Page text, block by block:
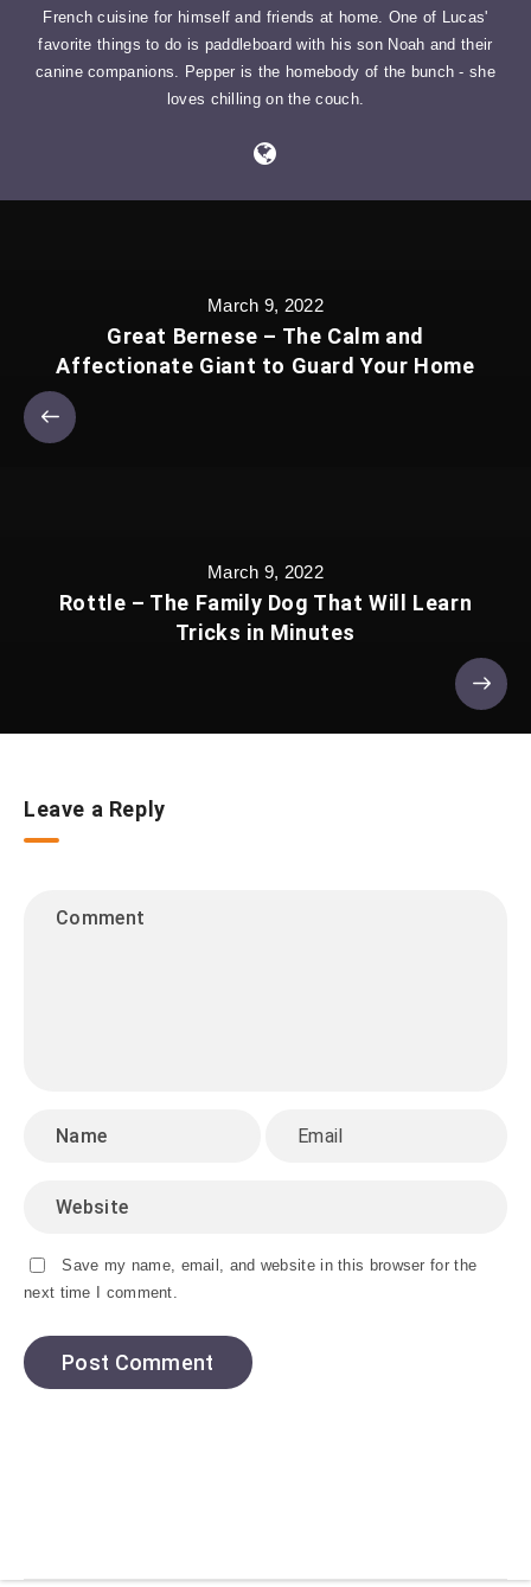
French cuisine for himself and friends at home. One of Lucas'
favorite things to do is paddleboard with his son Noah and their
canine companions. Pepper is the homebody of the bunch - she
loves chilling on the couch.
March 9, 2022
Great Bernese – The Calm and
Affectionate Giant to Guard Your Home
March 9, 2022
Rottle – The Family Dog That Will Learn
Tricks in Minutes
Leave a Reply
Save my name, email, and website in this browser for the
next time I comment.